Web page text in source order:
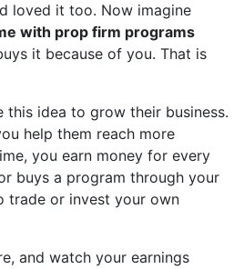
loved it too. Now imagine
with prop firm programs
it because of you. That is
this idea to grow their business.
help them reach more
you earn money for every
buys a program through your
trade or invest your own
and watch your earnings